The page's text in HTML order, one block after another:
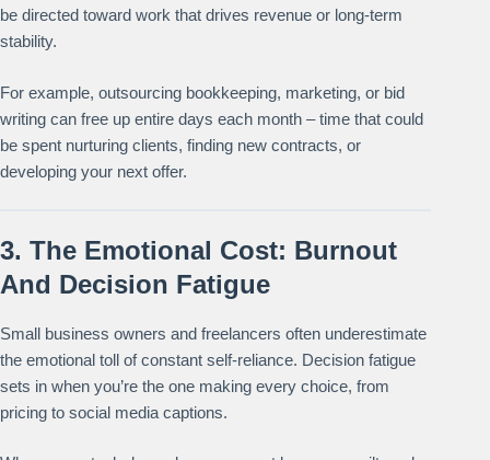
be directed toward work that drives revenue or long-term
stability.
For example, outsourcing bookkeeping, marketing, or bid
writing can free up entire days each month – time that could
be spent nurturing clients, finding new contracts, or
developing your next offer.
3. The Emotional Cost: Burnout
And Decision Fatigue
Small business owners and freelancers often underestimate
the emotional toll of constant self-reliance. Decision fatigue
sets in when you’re the one making every choice, from
pricing to social media captions.